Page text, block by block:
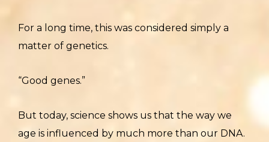
For a long time, this was considered simply a
matter of genetics.
“Good genes.”
But today, science shows us that the way we
age is influenced by much more than our DNA.